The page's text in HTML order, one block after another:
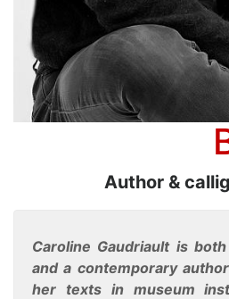
Author &
Caroline Gaudriault is
and a contemporary
her texts in museum